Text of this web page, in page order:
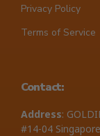
Privacy Policy
Terms of Service
Contact:
Address:
#14-04